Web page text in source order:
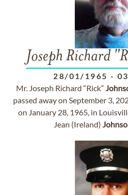
Joseph Richard
28/01/1965 -
Mr. Joseph Richard “Rick”
passed away on September 3,
on January 28, 1965, in
Jean (Ireland)